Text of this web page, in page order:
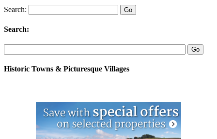
Search:
Search:
Historic Towns & Picturesque Villages